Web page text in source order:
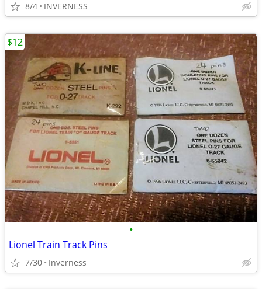
8/4 INVERNESS
•
Lionel Train Track Pins
7/30 Inverness
$12